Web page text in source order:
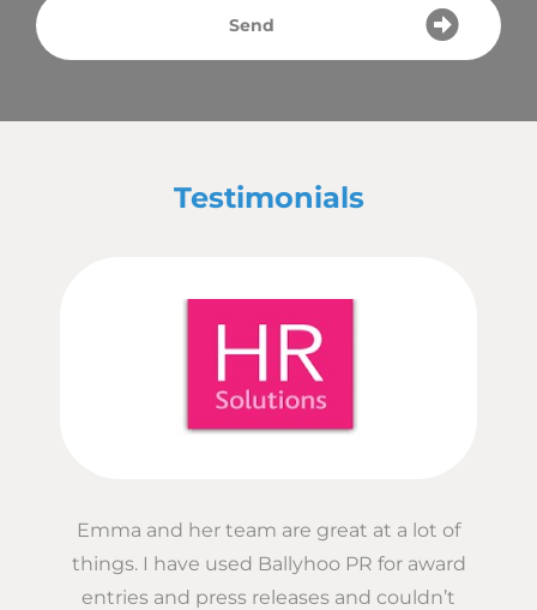
Send
Testimonials
Emma and her team are great at a lot of
things. I have used Ballyhoo PR for award
entries and press releases and couldn’t